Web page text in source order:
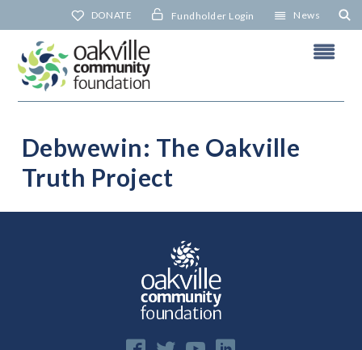
to
content
DONATE Fundholder Login News
Debwewin: The Oakville
Truth Project